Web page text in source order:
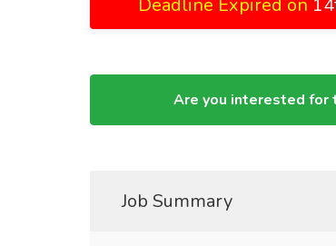
Deadline Expired on
Are you interested for
Job Summary